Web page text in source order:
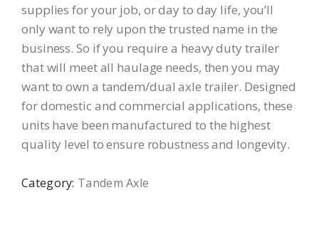
supplies for your job, or day to day life, you’ll
only want to rely upon the trusted name in the
business. So if you require a heavy duty trailer
that will meet all haulage needs, then you may
want to own a tandem/dual axle trailer. Designed
for domestic and commercial applications, these
units have been manufactured to the highest
quality level to ensure robustness and longevity.
Category: Tandem Axle